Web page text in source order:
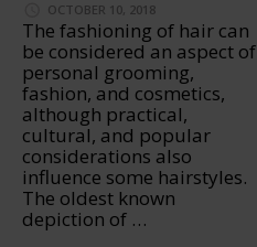
OCTOBER 10, 2018
The fashioning of hair can
be considered an aspect of
personal grooming,
fashion, and cosmetics,
although practical,
cultural, and popular
considerations also
influence some hairstyles.
The oldest known
depiction of …